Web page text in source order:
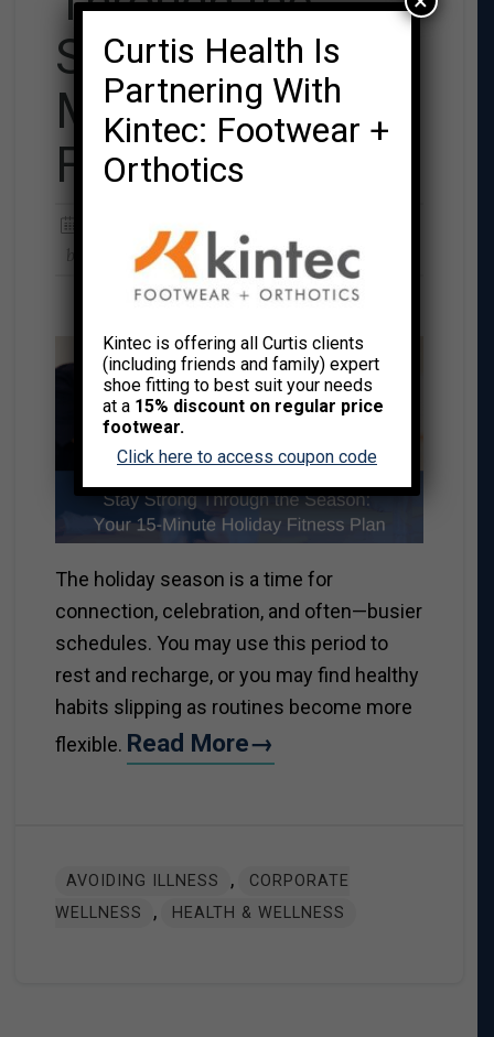
Season: Your 15-
Minute Holiday
Fitness Plan
Posted onNOVEMBER 24, 2025
by CURTIS HEALTH
The holiday season is a time for
connection, celebration, and often—busier
schedules. You may use this period to
rest and recharge, or you may find healthy
habits slipping as routines become more
flexible. Read More→
AVOIDING ILLNESS ,
CORPORATE
WELLNESS
, HEALTH & WELLNESS
Curtis Health Is
Partnering With
Kintec: Footwear +
Orthotics
Kintec is offering all Curtis clients
(including friends and family) expert
shoe fitting to best suit your needs
at a 15% discount on regular price
footwear.
Click here to access coupon code